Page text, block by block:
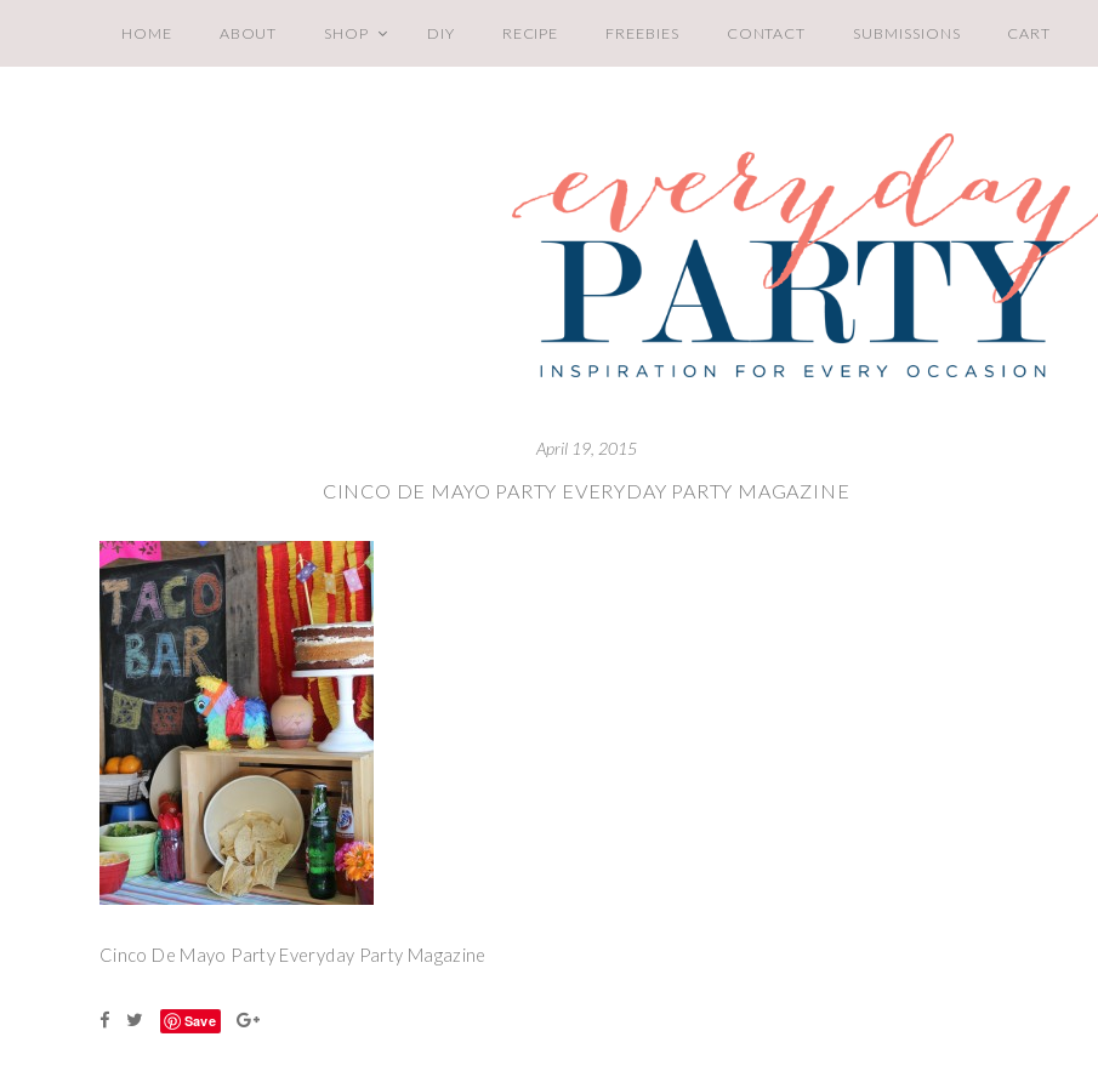
HOME ABOUT SHOP DIY RECIPE FREEBIES CONTACT SUBMISSIONS CART
April 19, 2015
CINCO DE MAYO PARTY EVERYDAY PARTY MAGAZINE
Cinco De Mayo Party Everyday Party Magazine
Save